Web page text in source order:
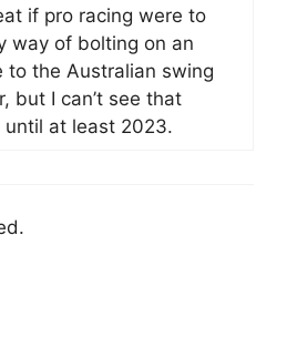
if pro racing were to
way of bolting on an
to the Australian swing
but I can’t see that
until at least 2023.